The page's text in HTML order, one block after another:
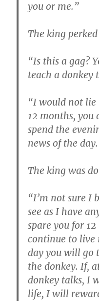
you or me.”
The king perked
“Is this a gag?
teach a donkey
“I would not lie
12 months, you
spend the
news of the
The king was
“I’m not sure I
see as I have
spare you for
continue to live
day you will go
the donkey. If,
donkey talks, I
life, I will